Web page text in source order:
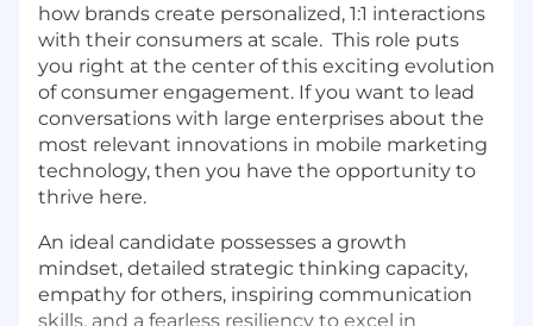
how brands create personalized, 1:1 interactions
with their consumers at scale. This role puts
you right at the center of this exciting evolution
of consumer engagement. If you want to lead
conversations with large enterprises about the
most relevant innovations in mobile marketing
technology, then you have the opportunity to
thrive here.
An ideal candidate possesses a growth
mindset, detailed strategic thinking capacity,
empathy for others, inspiring communication
skills, and a fearless resiliency to excel in